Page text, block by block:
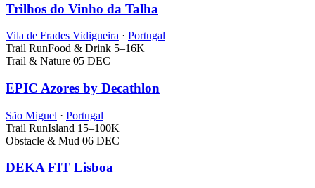
Trilhos do Vinho da Talha
Vila de Frades Vidigueira · Portugal
Trail RunFood & Drink 5–16K
Trail & Nature 05 DEC
EPIC Azores by Decathlon
São Miguel · Portugal
Trail RunIsland 15–100K
Obstacle & Mud 06 DEC
DEKA FIT Lisboa